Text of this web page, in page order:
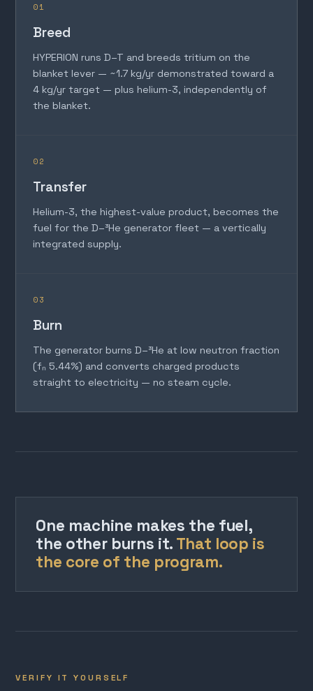
01
Breed
HYPERION runs D–T and breeds tritium on the
blanket lever — ~1.7 kg/yr demonstrated toward a
4 kg/yr target — plus helium-3, independently of
the blanket.
02
Transfer
Helium-3, the highest-value product, becomes the
fuel for the D–³He generator fleet — a vertically
integrated supply.
03
Burn
The generator burns D–³He at low neutron fraction
(fₙ 5.44%) and converts charged products
straight to electricity — no steam cycle.
One machine makes the fuel,
the other burns it. That loop is
the core of the program.
VERIFY IT YOURSELF